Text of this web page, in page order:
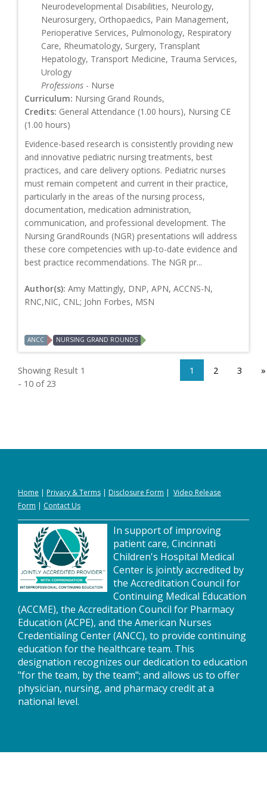
Neurodevelopmental Disabilities, Neurology,
Neurosurgery, Orthopaedics, Pain Management,
Perioperative Services, Pulmonology, Respiratory
Care, Rheumatology, Surgery, Transplant
Hepatology, Transport Medicine, Trauma Services,
Urology
Professions - Nurse
Curriculum: Nursing Grand Rounds,
Credits: General Attendance (1.00 hours), Nursing CE
(1.00 hours)
Evidence-based research is consistently providing new
and innovative pediatric nursing treatments, best
practices, and care delivery options. Pediatric nurses
must remain competent and current in their practice,
particularly in the areas of the nursing process,
documentation, medication administration,
communication, and professional development. The
Nursing GrandRounds (NGR) presentations will address
these core competencies with up-to-date evidence and
best practice recommendations. The NGR pr...
Author(s): Amy Mattingly, DNP, APN, ACCNS-N,
RNC,NIC, CNL; John Forbes, MSN
ANCC NURSING GRAND ROUNDS
Showing Result 1
- 10 of 23
1 2 3 »
Home | Privacy &Terms | Disclosure Form | Video Release
Form | Contact Us
In support of improving
patient care, Cincinnati
Children's Hospital Medical
Center is jointly accredited by
the Accreditation Council for
Continuing Medical Education
(ACCME), the Accreditation Council for Pharmacy
Education (ACPE), and the American Nurses
Credentialing Center (ANCC), to provide continuing
education for the healthcare team. This
designation recognizes our dedication to education
"for the team, by the team"; and allows us to offer
physician, nursing, and pharmacy credit at a
national level.